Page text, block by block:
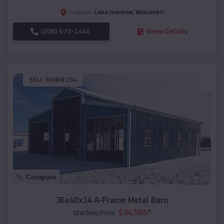
Location: Lake Ivanhoe, Wisconsin
(208) 572-1441 View Details
SKU : EMB#104
Compare
36x40x14 A-Frame Metal Barn
Starting Price: $34,565*